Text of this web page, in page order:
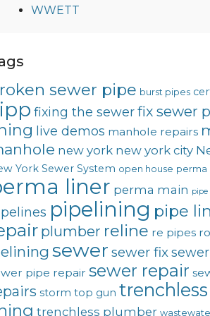
WWETT
sewer pipe burst pipes
fixing the sewer fix sewer
live demos manhole repairs
new york new york city
York Sewer System open house perma
liner perma main pipe
pipelining pipe
plumber reline re pipes
sewer sewer fix
pipe repair sewer repair
storm top gun trenchless
trenchless plumber